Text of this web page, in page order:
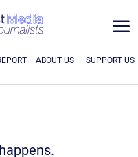
a
ABOUT US SUPPORT US